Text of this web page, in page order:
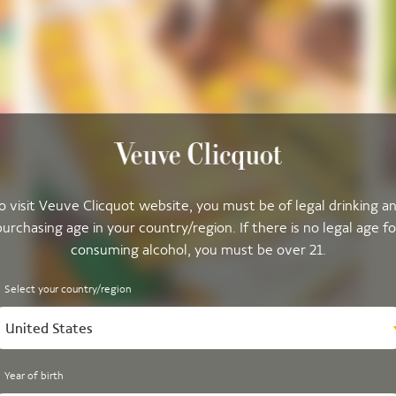
visit Veuve Clicquot website, you must be of legal drinking
age in your country/region. If there is no legal age
consuming alcohol, you must be over 21.
Select your country/region
United States
Year of birth